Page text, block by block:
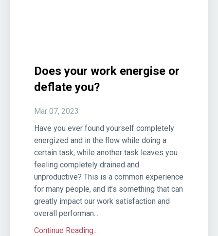
Does your work energise or
deflate you?
Mar 07, 2023
Have you ever found yourself completely
energized and in the flow while doing a
certain task, while another task leaves you
feeling completely drained and
unproductive? This is a common experience
for many people, and it’s something that can
greatly impact our work satisfaction and
overall performan...
Continue Reading...